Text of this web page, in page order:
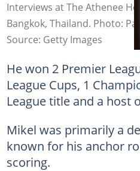
Interviews at The Athenee
Bangkok, Thailand. Photo:
Source: Getty Images
He won 2 Premier
League Cups, 1
League title and a host
Mikel was primarily a
known for his anchor
scoring.